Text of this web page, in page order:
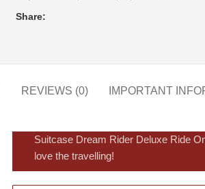
Share:
REVIEWS (0) IMPORTANT
Suitcase Dream Rider Deluxe Ride
love the travelling!